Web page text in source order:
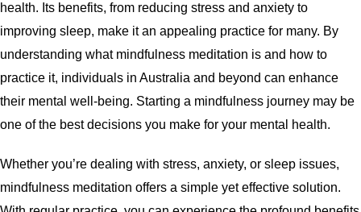
health. Its benefits, from reducing stress and anxiety to
improving sleep, make it an appealing practice for many. By
understanding what mindfulness meditation is and how to
practice it, individuals in Australia and beyond can enhance
their mental well-being. Starting a mindfulness journey may be
one of the best decisions you make for your mental health.
Whether you’re dealing with stress, anxiety, or sleep issues,
mindfulness meditation offers a simple yet effective solution.